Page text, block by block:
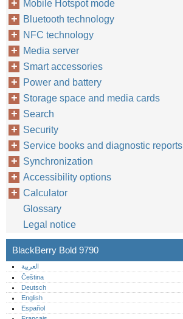
Mobile Hotspot mode
Bluetooth technology
NFC technology
Media server
Smart accessories
Power and battery
Storage space and media cards
Search
Security
Service books and diagnostic reports
Synchronization
Accessibility options
Calculator
Glossary
Legal notice
BlackBerry Bold 9790
العربية
Čeština
Deutsch
English
Español